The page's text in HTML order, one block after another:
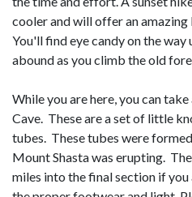
cooler and will offer an
You'll find eye candy on the
abound as you climb the old
While you are here, you can
Cave. These are a set of little
tubes. These tubes were
Mount Shasta was erupting.
miles into the final section if you